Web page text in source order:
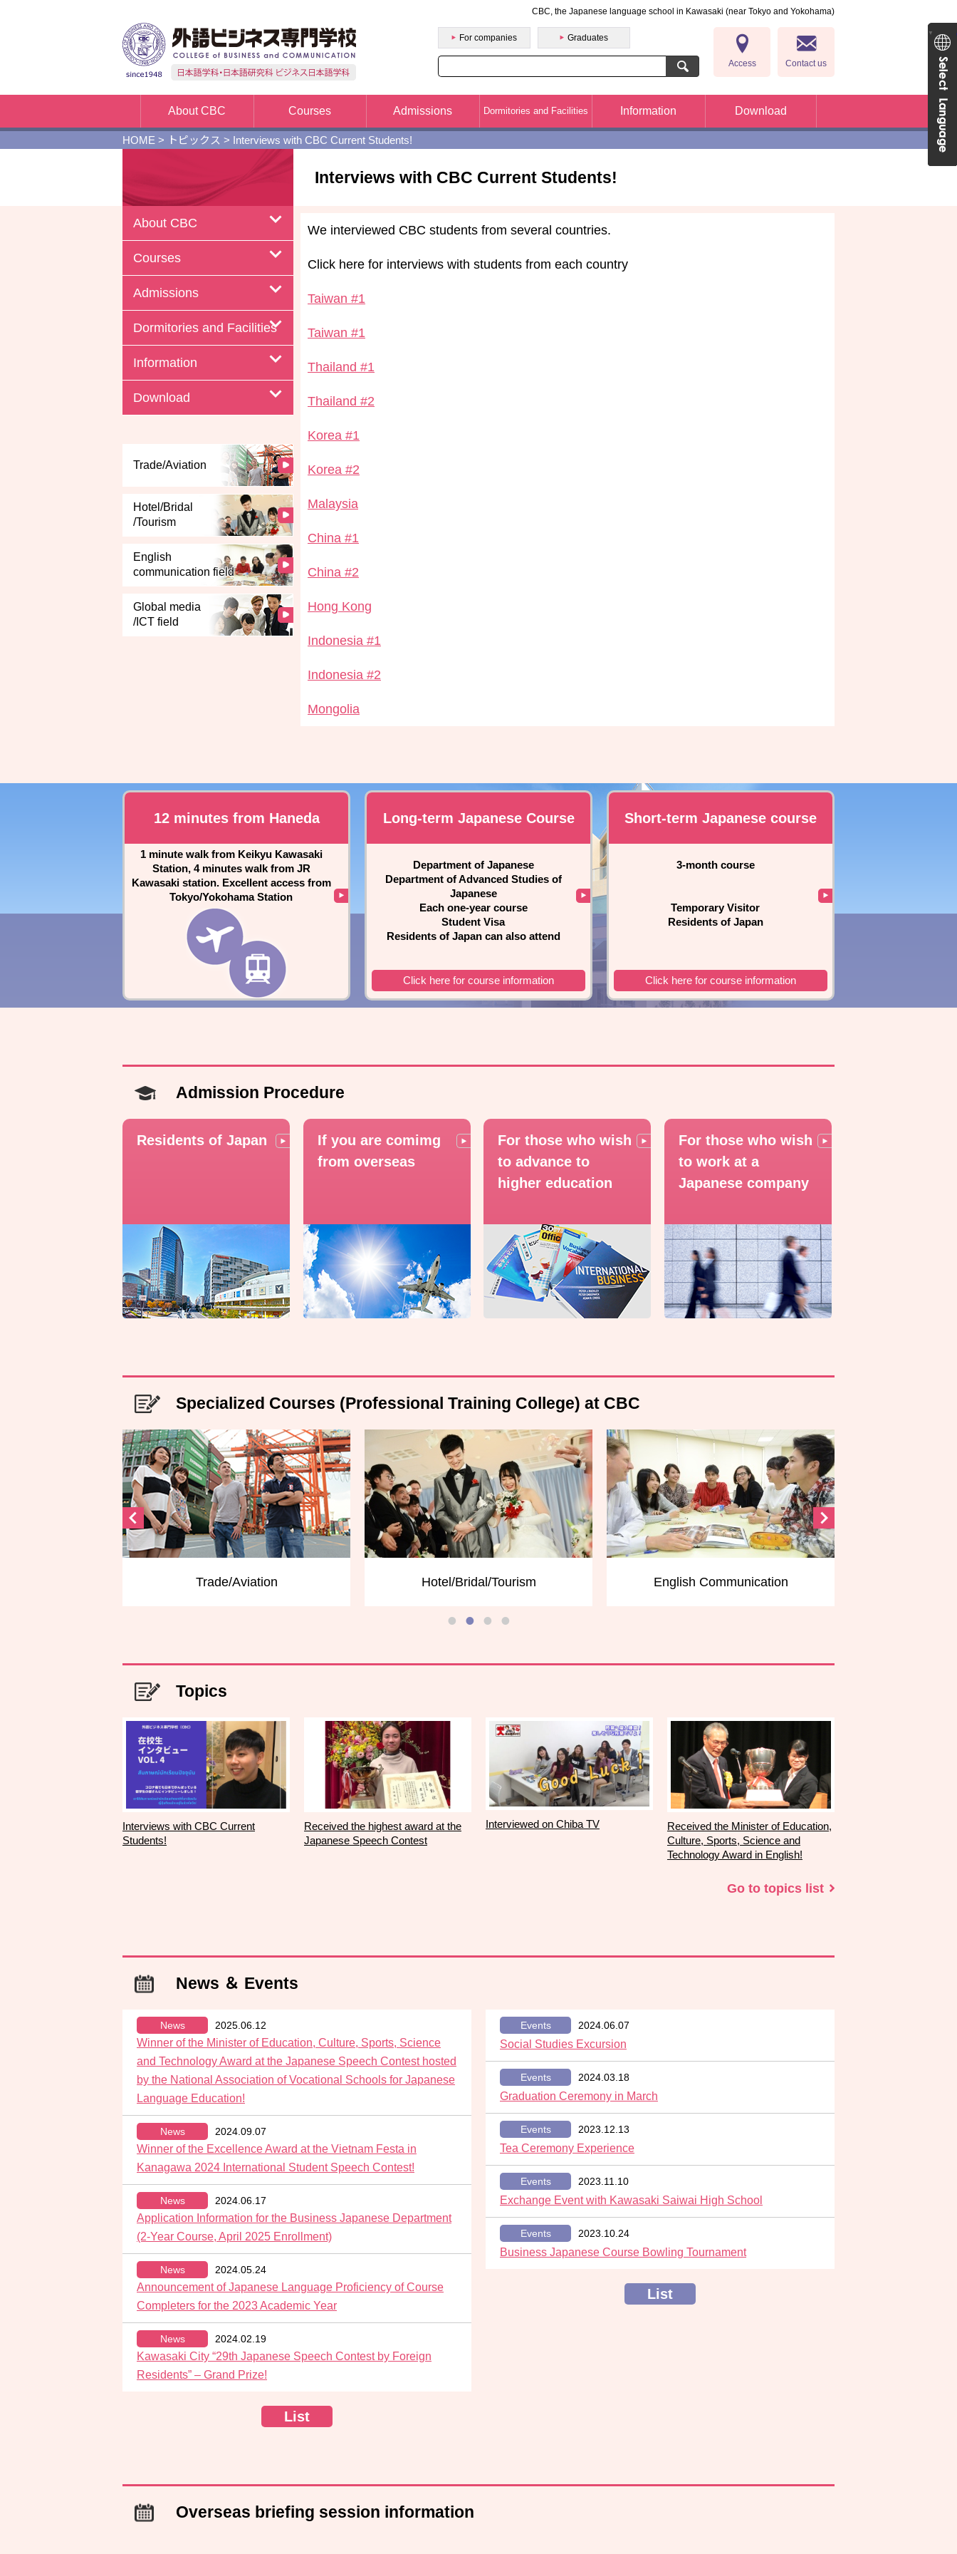
CBC, the Japanese language school in Kawasaki (near Tokyo and Yokohama)
College of Business and Communication(CBC)
For companies Graduates
Access Contact us
About CBC Courses Admissions Dormitories and Facilities Information Download
HOME > トピックス > Interviews with CBC Current Students!
Interviews with CBC Current Students!
We interviewed CBC students from several countries.
Click here for interviews with students from each country
Taiwan #1
Taiwan #1
Thailand #1
Thailand #2
Korea #1
Korea #2
Malaysia
China #1
China #2
Hong Kong
Indonesia #1
Indonesia #2
Mongolia
About CBC
Courses
Admissions
Dormitories and Facilities
Information
Download
Trade/Aviation
Hotel/Bridal
/Tourism
English
communication field
Global media
/ICT field
12 minutes from Haneda
1 minute walk from Keikyu Kawasaki
Station, 4 minutes walk from JR
Kawasaki station. Excellent access from
Tokyo/Yokohama Station
Long-term Japanese Course
Department of Japanese
Department of Advanced Studies of
Japanese
Each one-year course
Student Visa
Residents of Japan can also attend
Click here for course information
Short-term Japanese course
3-month course
Temporary Visitor
Residents of Japan
Click here for course information
Admission Procedure
Residents of Japan
If you are comimg
from overseas
For those who wish
to advance to
higher education
For those who wish
to work at a
Japanese company
Specialized Courses (Professional Training College) at CBC
Hotel/Bridal/Tourism English Communication
Topics
Interviews with CBC Current
Students!
Received the highest award at the
Japanese Speech Contest
Interviewed on Chiba TV
Received the Minister of Education,
Culture, Sports, Science and
Technology Award in English!
Go to topics list
News ＆ Events
News 2025.06.12
Winner of the Minister of Education, Culture, Sports, Science
and Technology Award at the Japanese Speech Contest hosted
by the National Association of Vocational Schools for Japanese
Language Education!
News 2024.09.07
Winner of the Excellence Award at the Vietnam Festa in
Kanagawa 2024 International Student Speech Contest!
News 2024.06.17
Application Information for the Business Japanese Department
(2-Year Course, April 2025 Enrollment)
News 2024.05.24
Announcement of Japanese Language Proficiency of Course
Completers for the 2023 Academic Year
News 2024.02.19
Kawasaki City “29th Japanese Speech Contest by Foreign
Residents” – Grand Prize!
List
Events 2024.06.07
Social Studies Excursion
Events 2024.03.18
Graduation Ceremony in March
Events 2023.12.13
Tea Ceremony Experience
Events 2023.11.10
Exchange Event with Kawasaki Saiwai High School
Events 2023.10.24
Business Japanese Course Bowling Tournament
List
Overseas briefing session information
▼